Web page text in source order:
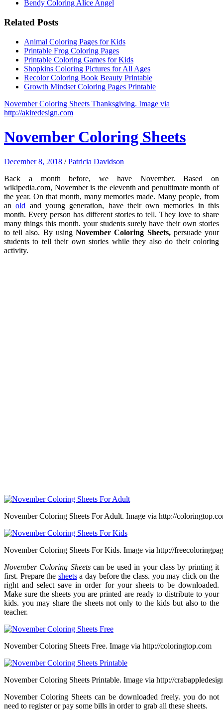
Bendy Coloring Alice Angel
Related Posts
Animal Coloring Pages for Kids
Printable Frog Coloring Pages
Printable Coloring Games for Kids
Shopkins Coloring Pictures for All Ages
Recolor Coloring Book Beauty Printable
Growth Mindset Coloring Pages Printable
November Coloring Sheets Thanksgiving. Image via
http://akiredesign.com
November Coloring Sheets
December 8, 2018 /Patricia Davidson
Back a month before, we have November. Based on
wikipedia.com, November is the eleventh and penultimate month of
the year. On that month, many memories made. Many people, from
anold and young generation, have their own memories in this
month. Every person has different stories to tell. They love to share
many things this month. your students surely have their own stories
to tell also. By usingNovember Coloring Sheets, persuade your
students to tell their own stories while they also do their coloring
activity.
November Coloring Sheets For Adult. Image via http://
November Coloring Sheets For Kids. Image via http://
November Coloring Sheetscan be used in your class by printing it
first. Prepare the sheetsa day before the class. you may click on the
right and select save in order for your sheets to be downloaded.
Make sure the sheets you are printed are ready to distribute to your
kids. you may share the sheets not only to the kids but also to the
teacher.
November Coloring Sheets Free. Image via http://coloringtop.com
November Coloring Sheets Printable. Image via http://
November Coloring Sheets can be downloaded freely. you do not
need to register or pay some bills in order to grab all these sheets.